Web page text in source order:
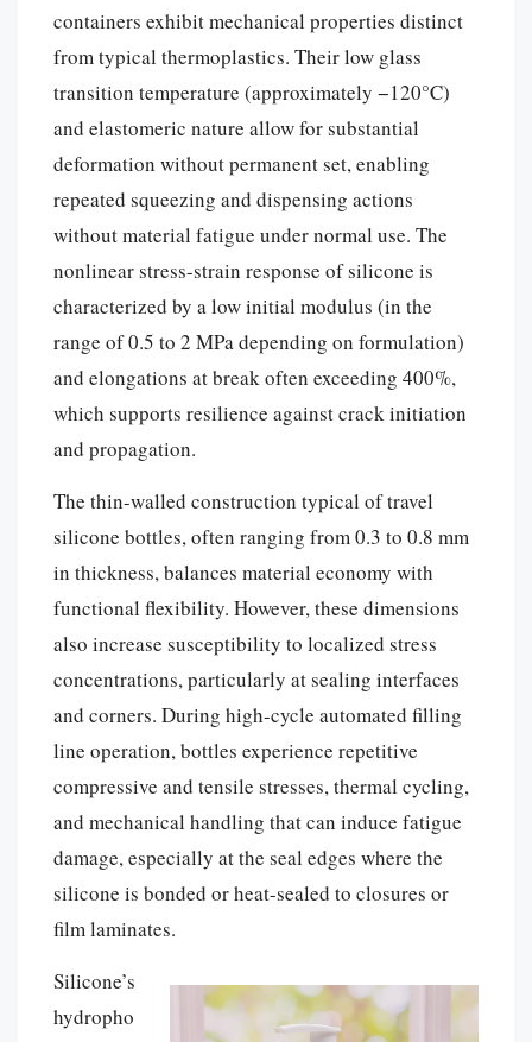
containers exhibit mechanical properties distinct
from typical thermoplastics. Their low glass
transition temperature (approximately −120°C)
and elastomeric nature allow for substantial
deformation without permanent set, enabling
repeated squeezing and dispensing actions
without material fatigue under normal use. The
nonlinear stress-strain response of silicone is
characterized by a low initial modulus (in the
range of 0.5 to 2 MPa depending on formulation)
and elongations at break often exceeding 400%,
which supports resilience against crack initiation
and propagation.
The thin-walled construction typical of travel
silicone bottles, often ranging from 0.3 to 0.8 mm
in thickness, balances material economy with
functional flexibility. However, these dimensions
also increase susceptibility to localized stress
concentrations, particularly at sealing interfaces
and corners. During high-cycle automated filling
line operation, bottles experience repetitive
compressive and tensile stresses, thermal cycling,
and mechanical handling that can induce fatigue
damage, especially at the seal edges where the
silicone is bonded or heat-sealed to closures or
film laminates.
Silicone’s
hydropho